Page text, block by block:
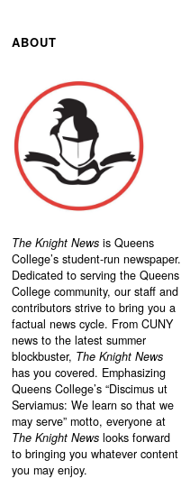
ABOUT
The Knight News is Queens
College’s student-run newspaper.
Dedicated to serving the Queens
College community, our staff and
contributors strive to bring you a
factual news cycle. From CUNY
news to the latest summer
blockbuster, The Knight News
has you covered. Emphasizing
Queens College’s “Discimus ut
Serviamus: We learn so that we
may serve” motto, everyone at
The Knight News looks forward
to bringing you whatever content
you may enjoy.